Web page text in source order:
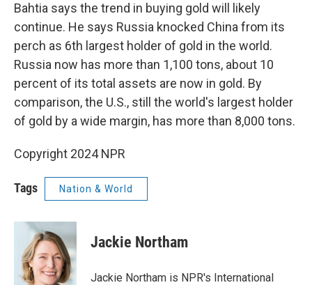
Bahtia says the trend in buying gold will likely
continue. He says Russia knocked China from its
perch as 6th largest holder of gold in the world.
Russia now has more than 1,100 tons, about 10
percent of its total assets are now in gold. By
comparison, the U.S., still the world's largest holder
of gold by a wide margin, has more than 8,000 tons.
Copyright 2024 NPR
Tags Nation & World
Jackie Northam
Jackie Northam is NPR's International